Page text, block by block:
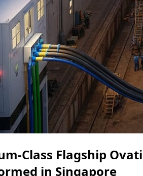
Class Flagship
in Singapore